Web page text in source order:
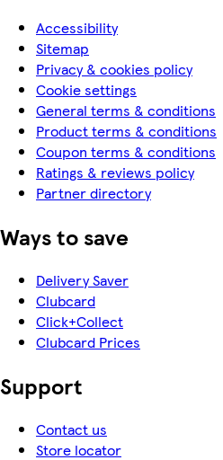
Accessibility
Sitemap
Privacy & cookies policy
Cookie settings
General terms & conditions
Product terms & conditions
Coupon terms & conditions
Ratings & reviews policy
Partner directory
Ways to save
Delivery Saver
Clubcard
Click+Collect
Clubcard Prices
Support
Contact us
Store locator